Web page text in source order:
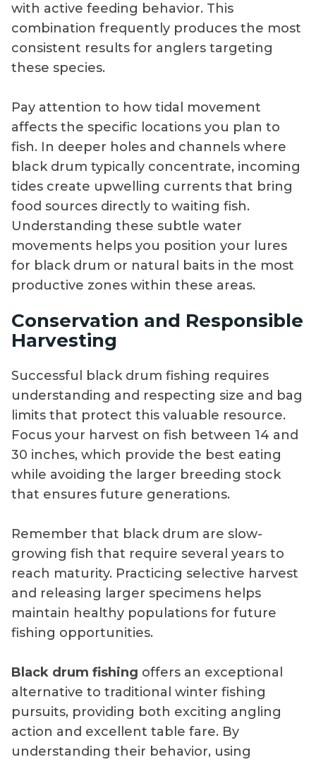
with active feeding behavior. This
combination frequently produces the most
consistent results for anglers targeting
these species.
Pay attention to how tidal movement
affects the specific locations you plan to
fish. In deeper holes and channels where
black drum typically concentrate, incoming
tides create upwelling currents that bring
food sources directly to waiting fish.
Understanding these subtle water
movements helps you position your lures
for black drum or natural baits in the most
productive zones within these areas.
Conservation and Responsible
Harvesting
Successful black drum fishing requires
understanding and respecting size and bag
limits that protect this valuable resource.
Focus your harvest on fish between 14 and
30 inches, which provide the best eating
while avoiding the larger breeding stock
that ensures future generations.
Remember that black drum are slow-
growing fish that require several years to
reach maturity. Practicing selective harvest
and releasing larger specimens helps
maintain healthy populations for future
fishing opportunities.
Black drum fishing offers an exceptional
alternative to traditional winter fishing
pursuits, providing both exciting angling
action and excellent table fare. By
understanding their behavior, using